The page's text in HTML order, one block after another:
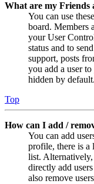
What are my Friends
You can use
board. Members
your User
status and to
support, posts
you add a user
hidden by default.
Top
How can I add /
You can add
profile, there is a
list.
directly add
also remove